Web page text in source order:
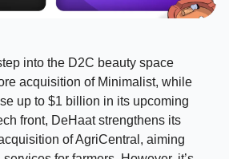
into the D2C beauty space
acquisition of Minimalist, while
up to $1 billion in its upcoming
front, DeHaat strengthens its
of AgriCentral, aiming